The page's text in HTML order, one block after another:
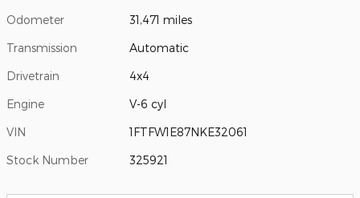
Odometer 31,471 miles
Transmission Automatic
Drivetrain 4x4
Engine V-6 cyl
VIN 1FTFW1E87NKE32061
Stock Number 325921